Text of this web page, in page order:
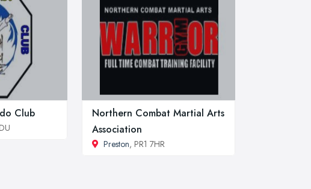
Club
Northern Combat Martial Arts
Association
Preston, PR1 7HR